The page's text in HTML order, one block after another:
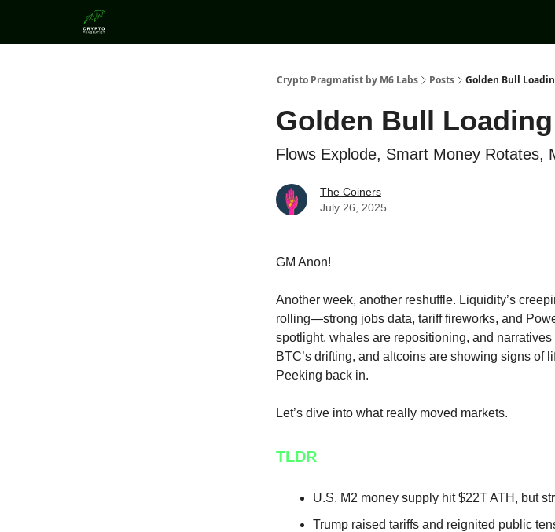
Crypto Pragmatist by M6 Labs Posts Golden Bull
Golden Bull Loading
Flows Explode, Smart Money Rotates,
The Coiners
July 26, 2025
GM Anon!
Another week, another reshuffle. Liquidity’s
rolling—strong jobs data, tariff fireworks, and
spotlight, whales are repositioning, and
BTC’s drifting, and altcoins are showing signs of
Peeking back in.
Let’s dive into what really moved markets.
TLDR
U.S. M2 money supply hit $22T ATH, but
Trump raised tariffs and reignited public